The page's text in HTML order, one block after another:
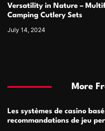
Versatility in Nature –
Camping Cutlery Sets
July 14, 2024
More
Les systèmes de casino
recommandations de jeu